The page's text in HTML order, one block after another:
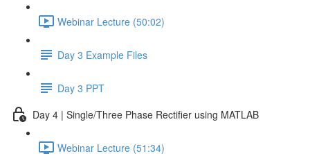
Webinar Lecture (50:02)
Day 3 Example Files
Day 3 PPT
Day 4 | Single/Three Phase Rectifier using MATLAB
Webinar Lecture (51:34)